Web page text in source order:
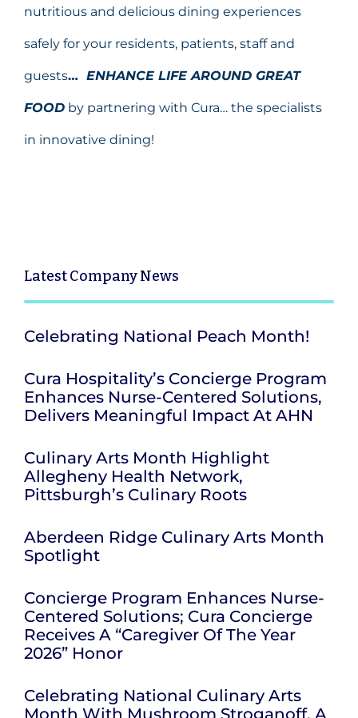
nutritious and delicious dining experiences
safely for your residents, patients, staff and
guests… ENHANCE LIFE AROUND GREAT
FOOD by partnering with Cura… the specialists
in innovative dining!
LatestCompany News
Celebrating National Peach Month!
Cura Hospitality’s Concierge Program
Enhances Nurse-Centered Solutions,
Delivers Meaningful Impact At AHN
Culinary Arts Month Highlight
Allegheny Health Network,
Pittsburgh’s Culinary Roots
Aberdeen Ridge Culinary Arts Month
Spotlight
Concierge Program Enhances Nurse-
Centered Solutions; Cura Concierge
Receives A “Caregiver Of The Year
2026” Honor
Celebrating National Culinary Arts
Month With Mushroom Stroganoff, A